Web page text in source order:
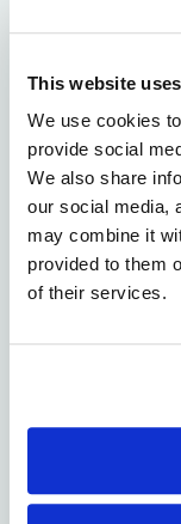
This website
We use cookies
provide social
We also share
our social media,
may combine it
provided to them
of their services.
long-term, high-
should be able to
said Errik
Therapeutics.
who share our
expanding
alignment and
connected,
About Alloy
Alloy
community to
Through a
biotech, and the